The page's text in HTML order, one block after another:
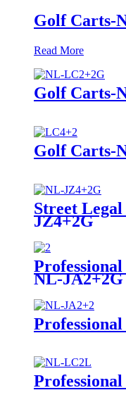
Golf Carts-
Read More
Golf Carts-
Golf Carts-
Street
JZ4+2G
NL-JA2+2G